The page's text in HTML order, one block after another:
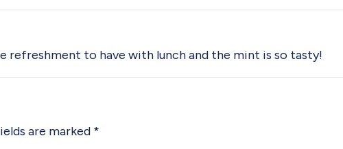
refreshment to have with lunch and the mint is so tasty!
are marked *